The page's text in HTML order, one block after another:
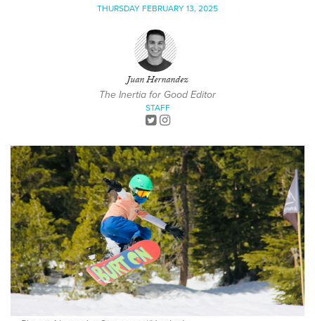
THURSDAY FEBRUARY 13, 2025
Juan Hernandez
The Inertia for Good Editor
STAFF